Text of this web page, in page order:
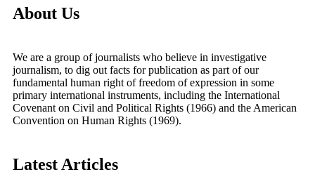
About Us
We are a group of journalists who believe in investigative
journalism, to dig out facts for publication as part of our
fundamental human right of freedom of expression in some
primary international instruments, including the International
Covenant on Civil and Political Rights (1966) and the American
Convention on Human Rights (1969).
Latest Articles